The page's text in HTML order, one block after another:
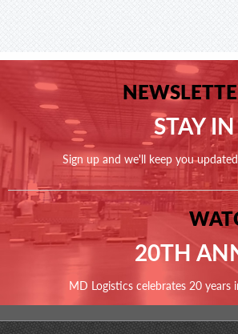
STAY
Sign up and we'll keep you
20TH
MD Logistics celebrates 20 years